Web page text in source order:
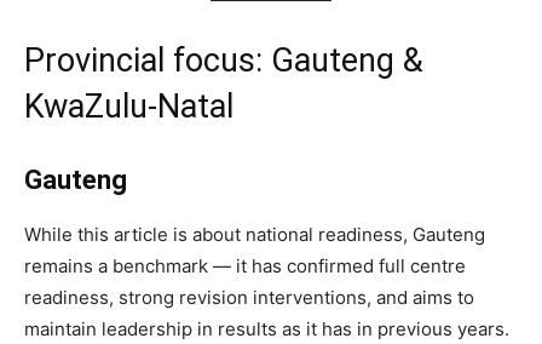
Provincial focus: Gauteng &
KwaZulu-Natal
Gauteng
While this article is about national readiness, Gauteng
remains a benchmark — it has confirmed full centre
readiness, strong revision interventions, and aims to
maintain leadership in results as it has in previous years.